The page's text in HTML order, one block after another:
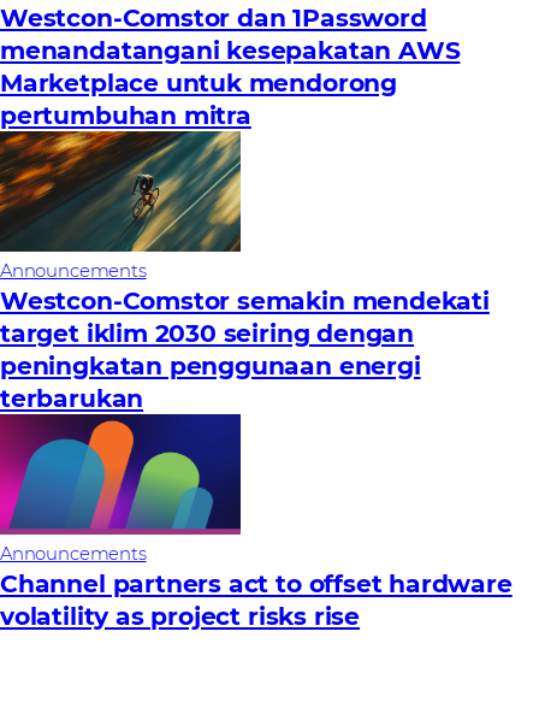
Westcon-Comstor dan 1Password
menandatangani kesepakatan AWS
Marketplace untuk mendorong
pertumbuhan mitra
Announcements
Westcon-Comstor semakin mendekati
target iklim 2030 seiring dengan
peningkatan penggunaan energi
terbarukan
Announcements
Channel partners act to offset hardware
volatility as project risks rise